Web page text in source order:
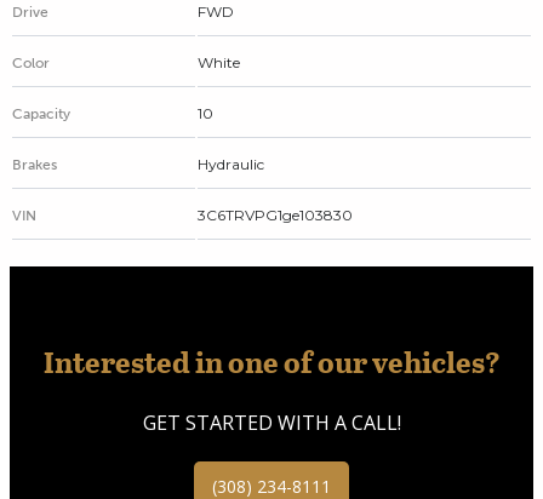
Drive FWD
Color White
Capacity 10
Brakes Hydraulic
VIN 3C6TRVPG1ge103830
Interested in one of our vehicles?
GET STARTED WITH A CALL!
(308) 234-8111